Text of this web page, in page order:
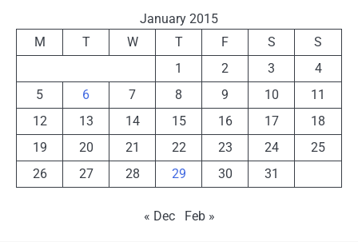
January 2015
M
T W T F S
S
1
2 3
4
5
6 7 8 9 10
11
12
13 14 15 16 17
18
19
20 21 22 23 24
25
26
27 28 29 30 31
« Dec Feb »